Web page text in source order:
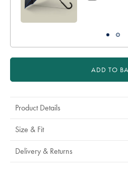
ADD TO
Product Details
Size & Fit
Delivery & Returns